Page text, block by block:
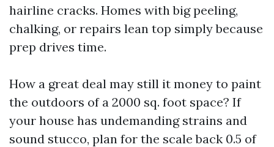
hairline cracks. Homes with big peeling,
chalking, or repairs lean top simply because
prep drives time.
How a great deal may still it money to paint
the outdoors of a 2000 sq. foot space? If
your house has undemanding strains and
sound stucco, plan for the scale back 0.5 of